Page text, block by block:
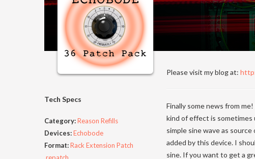
Tech Specs
Category:Reason Refills
Devices:Echobode
Format:Rack Extension Patch
Please visit my blog at:
Finally some news from
kind of effect is sometimes
simple sine wave as
added by this device. I
sine. If you want to get a